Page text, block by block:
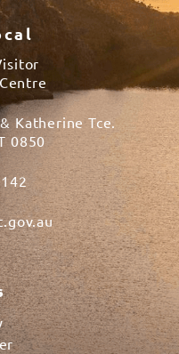
Katherine Tce.
0850